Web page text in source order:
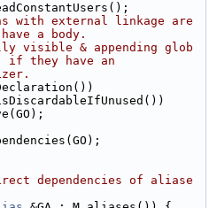
with external linkage are
a body.
visible & appending glob
if they have an
dependencies of aliase